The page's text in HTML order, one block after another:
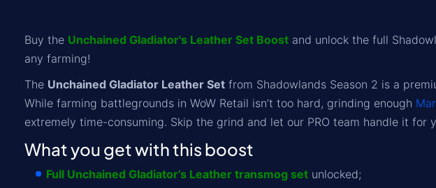
Buy the Unchained Gladiator's Leather Set Boost and unlock the full
any farming!
The Unchained Gladiator Leather Set from Shadowlands Season 2 is a
While farming battlegrounds in WoW Retail isn’t too hard, grinding enough
extremely time-consuming. Skip the grind and let our PRO team handle it for
What you get with this boost
Full Unchained Gladiator’s Leather transmog set unlocked;